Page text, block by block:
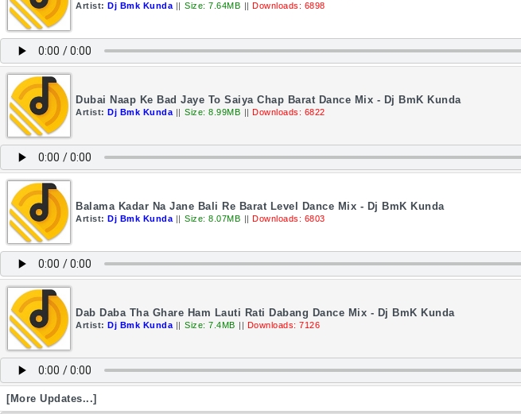
Artist: Dj Bmk Kunda || Size: 7.64MB || Downloads: 6898
Dubai Naap Ke Bad Jaye To Saiya Chap Barat Dance Mix - Dj BmK Kunda
Artist: Dj Bmk Kunda || Size: 8.99MB || Downloads: 6822
Balama Kadar Na Jane Bali Re Barat Level Dance Mix - Dj BmK Kunda
Artist: Dj Bmk Kunda || Size: 8.07MB || Downloads: 6803
Dab Daba Tha Ghare Ham Lauti Rati Dabang Dance Mix - Dj BmK Kunda
Artist: Dj Bmk Kunda || Size: 7.4MB || Downloads: 7126
[More Updates...]